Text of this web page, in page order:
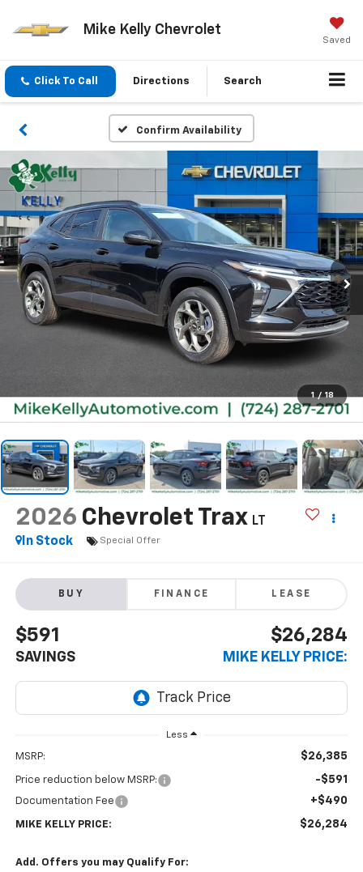
Mike Kelly Chevrolet
Saved
Click To Call Directions Search
Confirm Availability
1 / 18
2026 Chevrolet Trax LT
In Stock
Special Offer
BUY FINANCE LEASE
$591
SAVINGS
$26,284
MIKE KELLY PRICE:
Less
MSRP: $26,385
Price reduction below MSRP: -$591
Documentation Fee +$490
MIKE KELLY PRICE: $26,284
Add. Offers you may Qualify For: